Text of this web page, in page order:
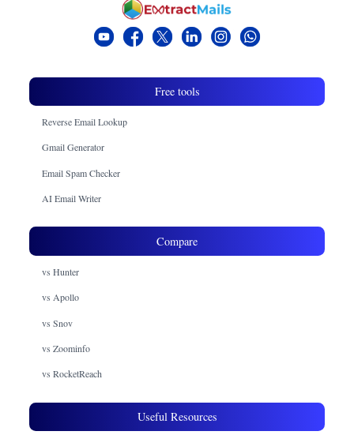
Free tools
Reverse Email Lookup
Gmail Generator
Email Spam Checker
AI Email Writer
Compare
vs Hunter
vs Apollo
vs Snov
vs Zoominfo
vs RocketReach
Useful Resources